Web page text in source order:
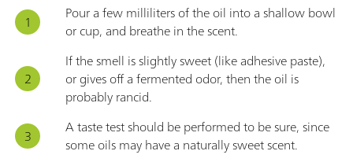
Pour a few milliliters of the oil into a shallow bowl
or cup, and breathe in the scent.
If the smell is slightly sweet (like adhesive paste),
or gives off a fermented odor, then the oil is
probably rancid.
A taste test should be performed to be sure, since
some oils may have a naturally sweet scent.